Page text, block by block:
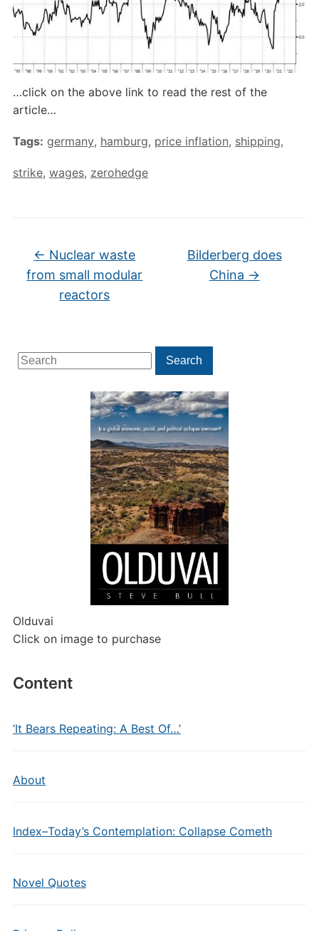
Search
for:
Search
Olduvai
Click on image to purchase
Content
‘It Bears Repeating: A Best Of…’
About
Index–Today’s Contemplation: Collapse Cometh
Novel Quotes
…click on the above link to read the rest of the
article…
Tags: germany, hamburg, price inflation, shipping,
strike, wages, zerohedge
← Nuclear waste
from small modular
reactors
Bilderberg does
China →